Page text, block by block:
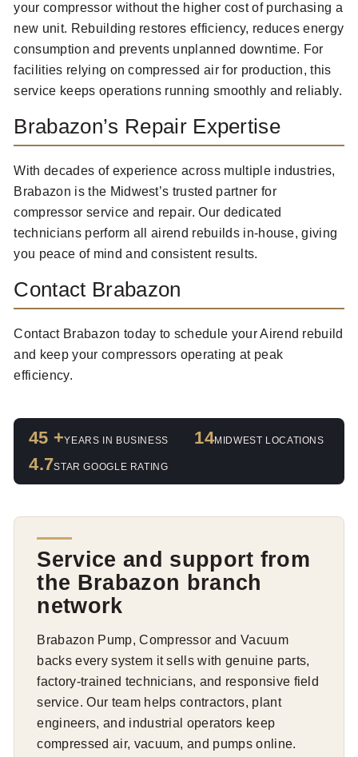
your compressor without the higher cost of purchasing a
new unit. Rebuilding restores efficiency, reduces energy
consumption and prevents unplanned downtime. For
facilities relying on compressed air for production, this
service keeps operations running smoothly and reliably.
Brabazon’s Repair Expertise
With decades of experience across multiple industries,
Brabazon is the Midwest’s trusted partner for
compressor service and repair. Our dedicated
technicians perform all airend rebuilds in-house, giving
you peace of mind and consistent results.
Contact Brabazon
Contact Brabazon today to schedule your Airend rebuild
and keep your compressors operating at peak
efficiency.
45 +YEARS IN BUSINESS 14MIDWEST LOCATIONS
4.7STAR GOOGLE RATING
Service and support from
the Brabazon branch
network
Brabazon Pump, Compressor and Vacuum
backs every system it sells with genuine parts,
factory-trained technicians, and responsive field
service. Our team helps contractors, plant
engineers, and industrial operators keep
compressed air, vacuum, and pumps online.